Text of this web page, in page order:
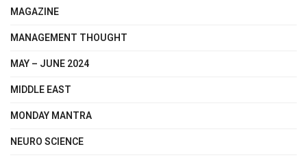
MAGAZINE
MANAGEMENT THOUGHT
MAY – JUNE 2024
MIDDLE EAST
MONDAY MANTRA
NEURO SCIENCE